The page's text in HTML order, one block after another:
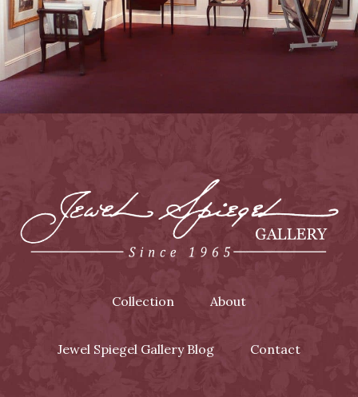
Collection About
Jewel Spiegel Gallery Blog Contact